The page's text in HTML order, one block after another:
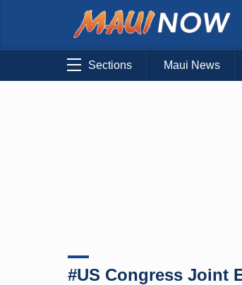
Sections Maui News
#US Congress Joint